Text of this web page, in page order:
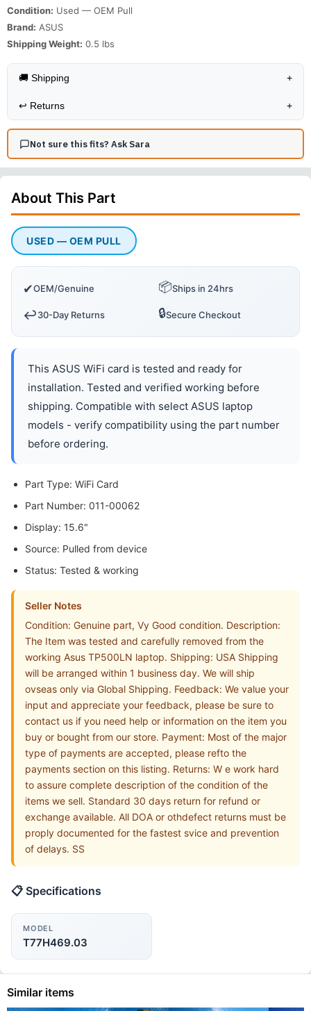
Condition: Used — OEM Pull
Brand: ASUS
Shipping Weight: 0.5 lbs
🚚 Shipping +
↩️ Returns +
Not sure this fits? Ask Sara
About This Part
USED — OEM PULL
✔OEM/Genuine 📦Ships in 24hrs
↩️30-Day Returns 🔒Secure Checkout
This ASUS WiFi card is tested and ready for
installation. Tested and verified working before
shipping. Compatible with select ASUS laptop
models - verify compatibility using the part number
before ordering.
Part Type: WiFi Card
Part Number: 011-00062
Display: 15.6"
Source: Pulled from device
Status: Tested & working
Seller Notes
Condition: Genuine part, Vy Good condition. Description:
The Item was tested and carefully removed from the
working Asus TP500LN laptop. Shipping: USA Shipping
will be arranged within 1 business day. We will ship
ovseas only via Global Shipping. Feedback: We value your
input and appreciate your feedback, please be sure to
contact us if you need help or information on the item you
buy or bought from our store. Payment: Most of the major
type of payments are accepted, please refto the
payments section on this listing. Returns: W e work hard
to assure complete description of the condition of the
items we sell. Standard 30 days return for refund or
exchange available. All DOA or othdefect returns must be
proply documented for the fastest svice and prevention
of delays. SS
📋 Specifications
MODEL
T77H469.03
Similar items